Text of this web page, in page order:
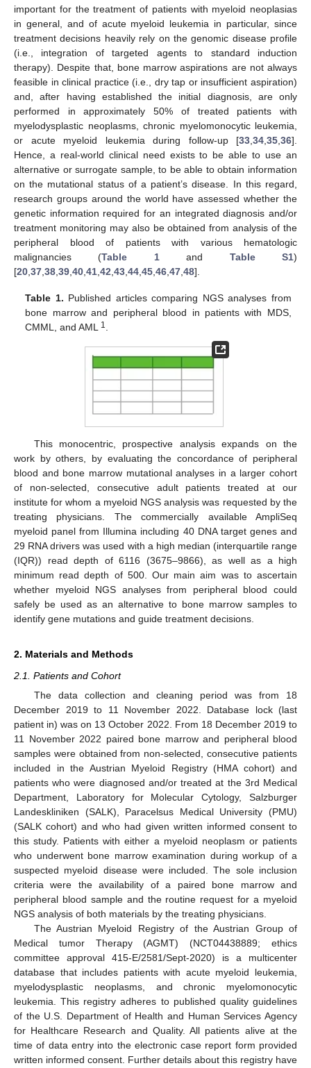
important for the treatment of patients with myeloid neoplasias
in general, and of acute myeloid leukemia in particular, since
treatment decisions heavily rely on the genomic disease profile
(i.e., integration of targeted agents to standard induction
therapy). Despite that, bone marrow aspirations are not always
feasible in clinical practice (i.e., dry tap or insufficient aspiration)
and, after having established the initial diagnosis, are only
performed in approximately 50% of treated patients with
myelodysplastic neoplasms, chronic myelomonocytic leukemia,
or acute myeloid leukemia during follow-up [33 34 35 36].
Hence, a real-world clinical need exists to be able to use an
alternative or surrogate sample, to be able to obtain information
on the mutational status of a patient’s disease. In this regard,
research groups around the world have assessed whether the
genetic information required for an integrated diagnosis and/or
treatment monitoring may also be obtained from analysis of the
peripheral blood of patients with various hematologic
malignancies (Table 1and Table S1)
[20 37 38 39 40 41 42 43 44 45 46 47 48].
Table 1. Published articles comparing NGS analyses from
bone marrow and peripheral blood in patients with MDS,
CMML, and AML
1
This monocentric, prospective analysis expands on the
work by others, by evaluating the concordance of peripheral
blood and bone marrow mutational analyses in a larger cohort
of non-selected, consecutive adult patients treated at our
institute for whom a myeloid NGS analysis was requested by the
treating physicians. The commercially available AmpliSeq
myeloid panel from Illumina including 40 DNA target genes and
29 RNA drivers was used with a high median (interquartile range
(IQR)) read depth of 6116 (3675–9866), as well as a high
minimum read depth of 500. Our main aim was to ascertain
whether myeloid NGS analyses from peripheral blood could
safely be used as an alternative to bone marrow samples to
identify gene mutations and guide treatment decisions.
2. Materials and Methods
2.1. Patients and Cohort
The data collection and cleaning period was from 18
December 2019 to 11 November 2022. Database lock (last
patient in) was on 13 October 2022. From 18 December 2019 to
11 November 2022 paired bone marrow and peripheral blood
samples were obtained from non-selected, consecutive patients
included in the Austrian Myeloid Registry (HMA cohort) and
patients who were diagnosed and/or treated at the 3rd Medical
Department, Laboratory for Molecular Cytology, Salzburger
Landeskliniken (SALK), Paracelsus Medical University (PMU)
(SALK cohort) and who had given written informed consent to
this study. Patients with either a myeloid neoplasm or patients
who underwent bone marrow examination during workup of a
suspected myeloid disease were included. The sole inclusion
criteria were the availability of a paired bone marrow and
peripheral blood sample and the routine request for a myeloid
NGS analysis of both materials by the treating physicians.
The Austrian Myeloid Registry of the Austrian Group of
Medical tumor Therapy (AGMT) (NCT04438889; ethics
committee approval 415-E/2581/Sept-2020) is a multicenter
database that includes patients with acute myeloid leukemia,
myelodysplastic neoplasms, and chronic myelomonocytic
leukemia. This registry adheres to published quality guidelines
of the U.S. Department of Health and Human Services Agency
for Healthcare Research and Quality. All patients alive at the
time of data entry into the electronic case report form provided
written informed consent. Further details about this registry have